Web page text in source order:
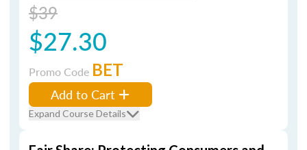
$39
$27.30
Promo Code BET
Add to Cart
Expand Course Details